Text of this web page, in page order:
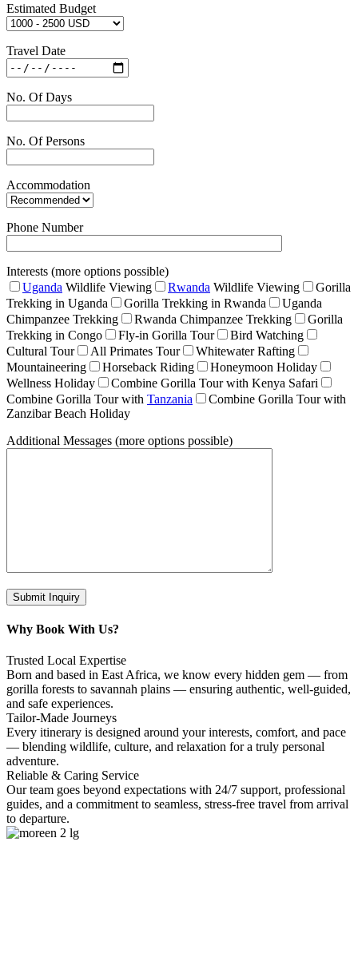
Estimated Budget
Travel Date
No. Of Days
No. Of Persons
Accommodation
Phone Number
Interests (more options possible)
Uganda Wildlife Viewing Rwanda Wildlife Viewing
Gorilla
Trekking in Uganda
Gorilla Trekking in Rwanda
Uganda
Chimpanzee Trekking
Rwanda Chimpanzee Trekking
Gorilla
Trekking in Congo
Fly-in Gorilla Tour
Bird Watching
Cultural Tour
All Primates Tour
Whitewater Rafting
Mountaineering
Horseback Riding
Honeymoon Holiday
Wellness Holiday
Combine Gorilla Tour with Kenya Safari
Combine Gorilla Tour with Tanzania
Combine Gorilla Tour with
Zanzibar Beach Holiday
Additional Messages (more options possible)
Why Book With Us?
Trusted Local Expertise
Born and based in East Africa, we know every hidden gem — from
gorilla forests to savannah plains — ensuring authentic, well-guided,
and safe experiences.
Tailor-Made Journeys
Every itinerary is designed around your interests, comfort, and pace
— blending wildlife, culture, and relaxation for a truly personal
adventure.
Reliable & Caring Service
Our team goes beyond expectations with 24/7 support, professional
guides, and a commitment to seamless, stress-free travel from arrival
to departure.